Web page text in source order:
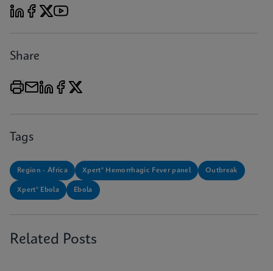
Share
Tags
Region - Africa Xpert® Hemorrhagic Fever panel Outbreak
Xpert® Ebola Ebola
Related Posts